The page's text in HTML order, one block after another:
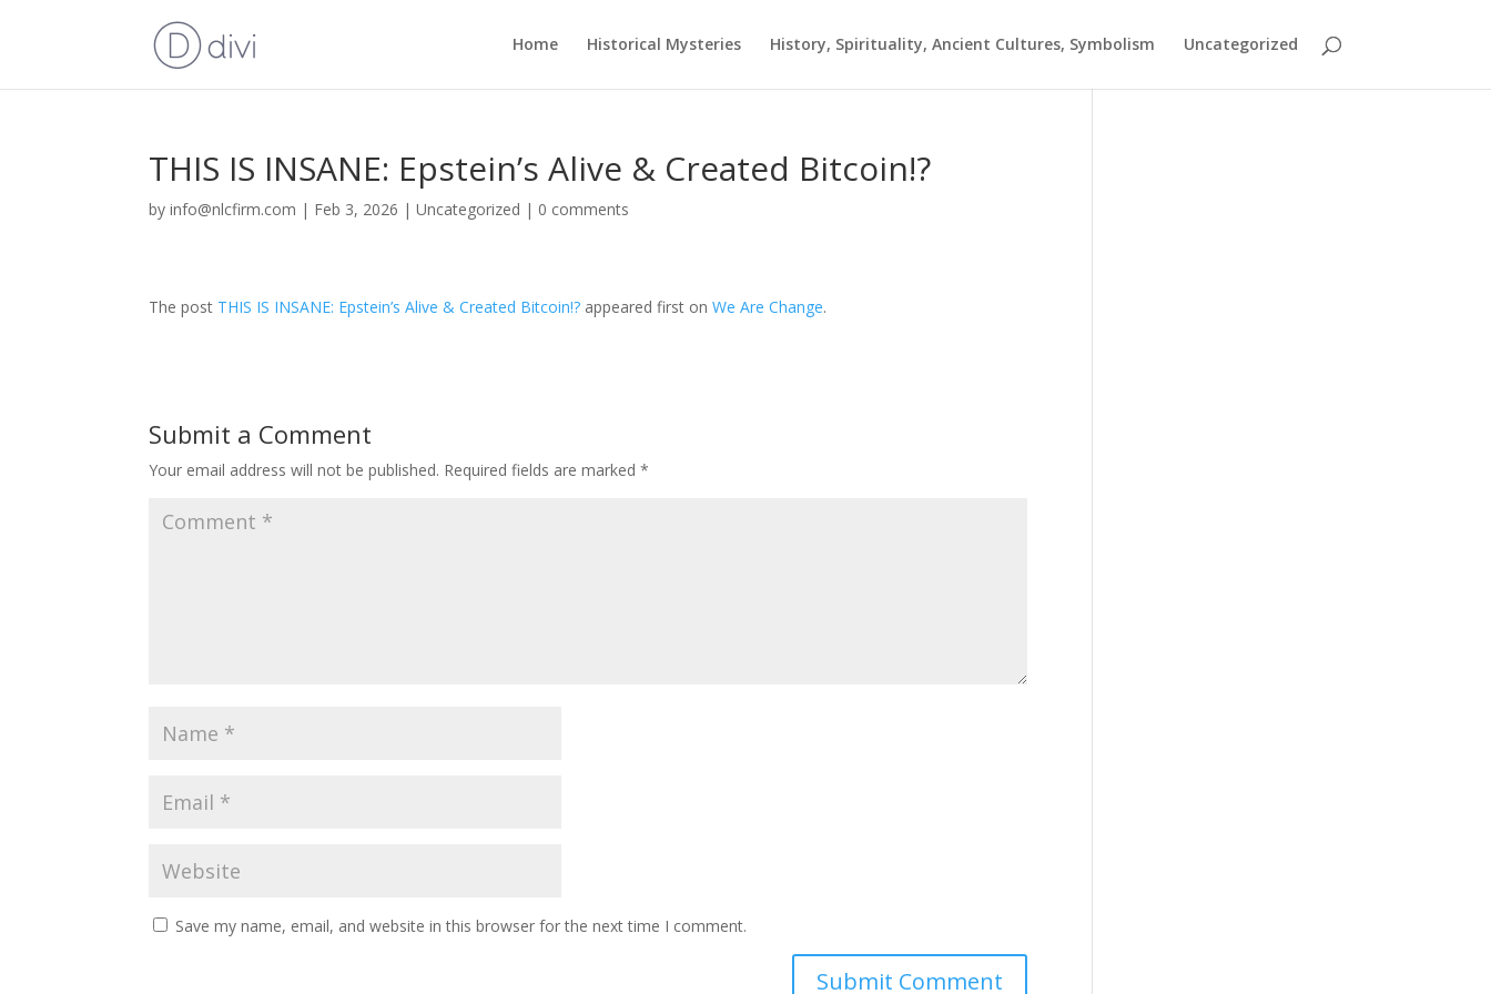
Home Historical Mysteries History, Spirituality, Ancient Cultures, Symbolism Uncategorized
THIS IS INSANE: Epstein’s Alive & Created Bitcoin!?
byinfo@nlcfirm.com | Feb 3, 2026 |Uncategorized | 0 comments
The post THIS IS INSANE: Epstein’s Alive & Created Bitcoin!? appeared first onWe Are Change.
Submit a Comment
Your email address will not be published. Required fields are marked*
Save my name, email, and website in this browser for the next time I comment.